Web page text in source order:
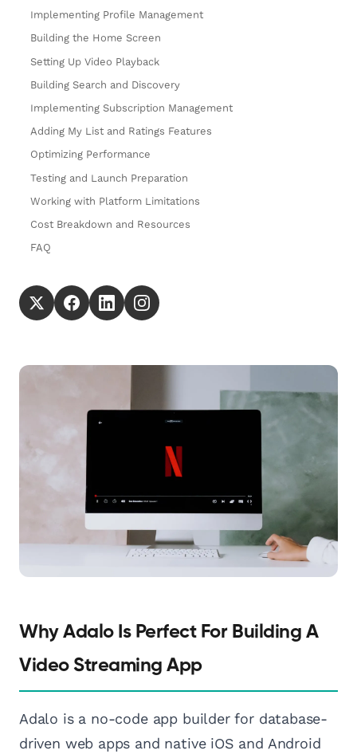
Implementing Profile Management
Building the Home Screen
Setting Up Video Playback
Building Search and Discovery
Implementing Subscription Management
Adding My List and Ratings Features
Optimizing Performance
Testing and Launch Preparation
Working with Platform Limitations
Cost Breakdown and Resources
FAQ
Why Adalo Is Perfect For Building A
Video Streaming App
Adalo is a no-code app builder for database-
driven web apps and native iOS and Android